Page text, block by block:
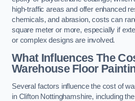
high-traffic areas and offer enhanced
chemicals, and abrasion, costs can
square meter or more, especially if
or complex designs are involved.
What Influences The
Warehouse Floor
Several factors influence the cost of
in Clifton Nottinghamshire, including